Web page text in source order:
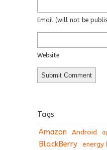
Email (will not be
Website
Tags
Amazon Android
BlackBerry energy